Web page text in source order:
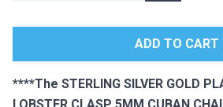
****The STERLING SILVER GOLD